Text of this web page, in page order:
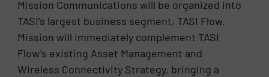
Mission Communications will be organized into
TASI’s largest business segment, TASI Flow.
Mission will immediately complement TASI
Flow’s existing Asset Management and
Wireless Connectivity Strategy, bringing a